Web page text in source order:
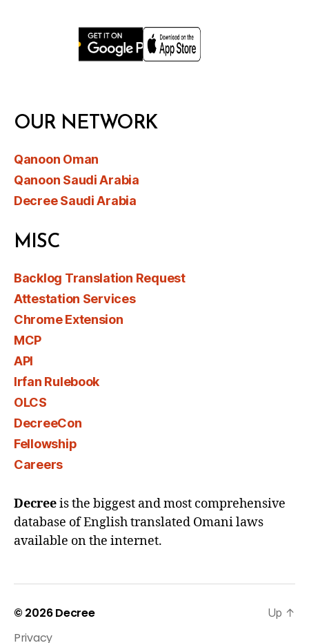
OUR NETWORK
Qanoon Oman
Qanoon Saudi Arabia
Decree Saudi Arabia
MISC
Backlog Translation Request
Attestation Services
Chrome Extension
MCP
API
Irfan Rulebook
OLCS
DecreeCon
Fellowship
Careers
Decreeis the biggest and most comprehensive
database of English translated Omani laws
available on the internet.
© 2026Decree
Privacy
Up ↑